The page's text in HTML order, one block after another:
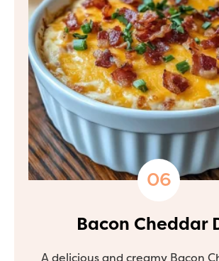
Bacon Cheddar
A delicious and creamy Bacon